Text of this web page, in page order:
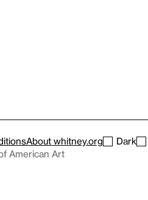
About whitney.org Dark
American Art